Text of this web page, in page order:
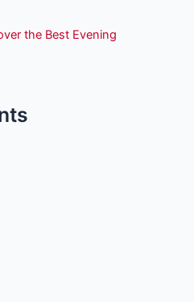
the Best Evening